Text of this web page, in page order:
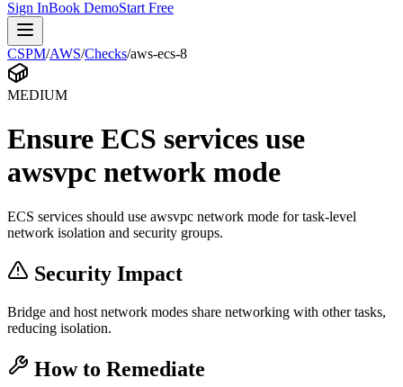
Sign InBook DemoStart Free
CSPM/AWS/Checks/aws-ecs-8
MEDIUM
Ensure ECS services use
awsvpc network mode
ECS services should use awsvpc network mode for task-level
network isolation and security groups.
Security Impact
Bridge and host network modes share networking with other tasks,
reducing isolation.
How to Remediate